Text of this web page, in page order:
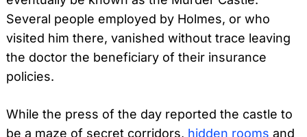
Several people employed by Holmes, or who
visited him there, vanished without trace leaving
the doctor the beneficiary of their insurance
policies.
While the press of the day reported the castle to
be a maze of secret corridors, hidden rooms and